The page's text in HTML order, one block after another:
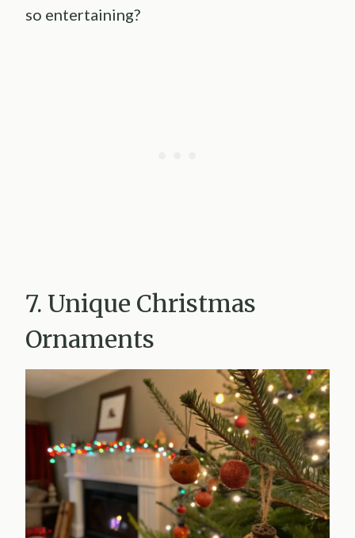
so entertaining?
7. Unique Christmas
Ornaments